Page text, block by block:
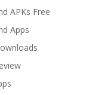
APKs Free
Apps